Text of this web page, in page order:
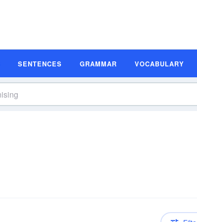
SENTENCES GRAMMAR VOCABULARY